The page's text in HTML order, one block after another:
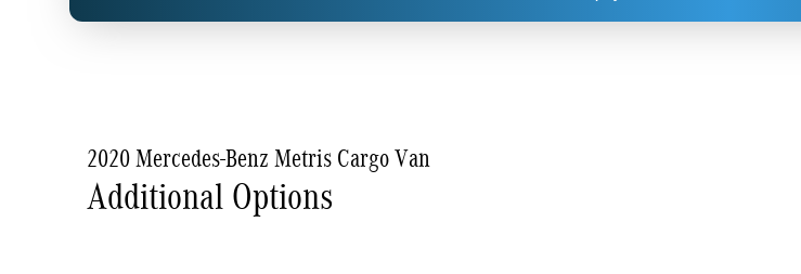
2020 Mercedes-Benz Metris Cargo Van
Additional Options